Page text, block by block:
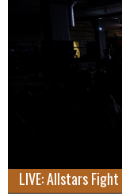
LIVE: Allstars